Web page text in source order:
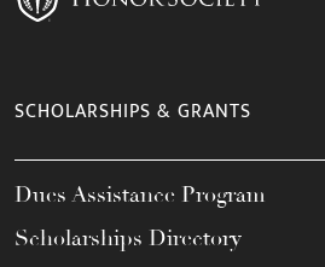
SCHOLARSHIPS & GRANTS
Dues Assistance Program
Scholarships Directory